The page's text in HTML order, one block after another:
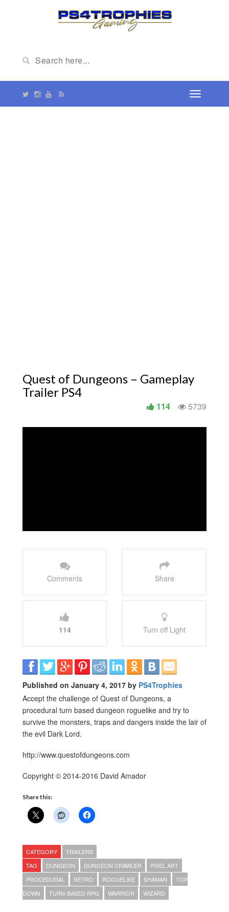
Quest of Dungeons – Gameplay
Trailer PS4
5739
114
Comments Share
114 Turn off Light
Published on January 4, 2017 by PS4Trophies
Accept the challenge of Quest of Dungeons, a
procedural turn based dungeon roguelike and try to
survive the monsters, traps and dangers inside the lair of
the evil Dark Lord.
http://www.questofdungeons.com
Copyright © 2014-2016 David Amador
Share this:
CATEGORY
TRAILERS
TAG
DUNGEON DUNGEON CRAWLER
PIXEL ART
PROCEDURAL
RETRO ROGUELIKE SHAMAN
TOP
DOWN
TURN-BASED RPG WARRIOR WIZARD